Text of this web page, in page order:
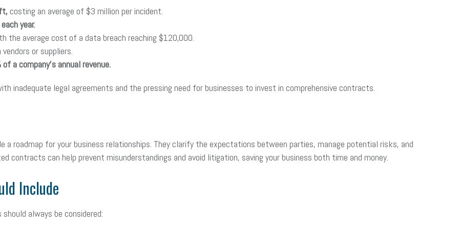
costing an average of $3 million per incident.
year.
the average cost of a data breach reaching $120,000.
or suppliers.
a company’s annual revenue.
inadequate legal agreements and the pressing need for businesses to invest in comprehensive contracts.
roadmap for your business relationships. They clarify the expectations between parties, manage potential risks, and
can help prevent misunderstandings and avoid litigation, saving your business both time and money.
Include
always be considered: